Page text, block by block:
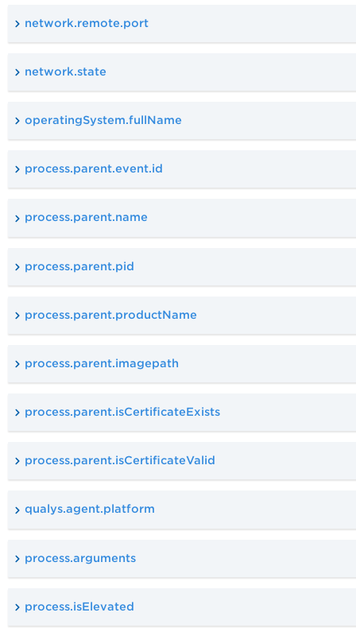
network.remote.port
network.state
operatingSystem.fullName
process.parent.event.id
process.parent.name
process.parent.pid
process.parent.productName
process.parent.imagepath
process.parent.isCertificateExists
process.parent.isCertificateValid
qualys.agent.platform
process.arguments
process.isElevated